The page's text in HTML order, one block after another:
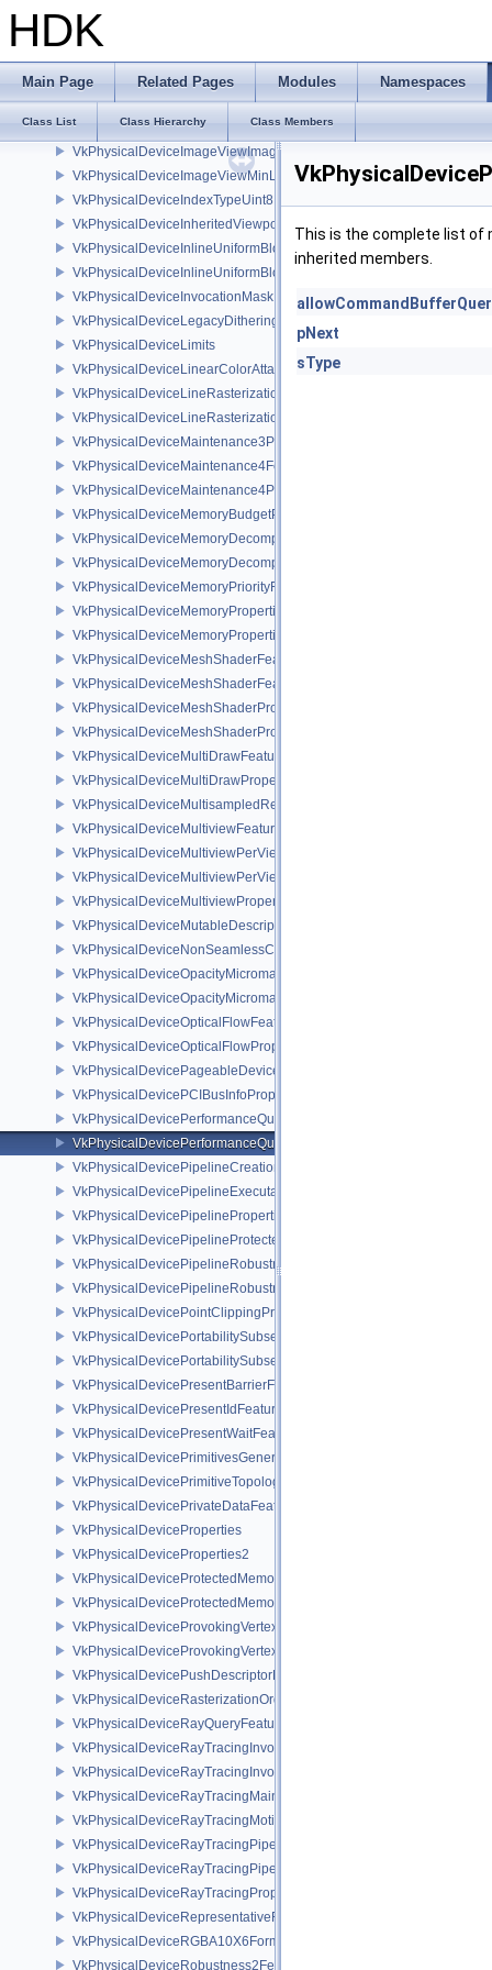
HDK
Main Page Related Pages Modules Namespaces
Class List Class Hierarchy Class Members
VkPhysicalDeviceImageFormatInfo2
VkPhysicalDeviceImageProcessingFeaturesQCOM
VkPhysicalDeviceImageProcessingPropertiesQCOM
VkPhysicalDeviceImageRobustnessFeatures
VkPhysicalDeviceImageViewImageFormatInfoEXT
VkPhysicalDeviceImageViewMinLodFeaturesEXT
VkPhysicalDeviceIndexTypeUint8FeaturesEXT
VkPhysicalDeviceInheritedViewportScissorFeaturesNV
VkPhysicalDeviceInlineUniformBlockFeatures
VkPhysicalDeviceInlineUniformBlockProperties
VkPhysicalDeviceInvocationMaskFeaturesHUAWEI
VkPhysicalDeviceLegacyDitheringFeaturesEXT
VkPhysicalDeviceLimits
VkPhysicalDeviceLinearColorAttachmentFeaturesNV
VkPhysicalDeviceLineRasterizationFeaturesEXT
VkPhysicalDeviceLineRasterizationPropertiesEXT
VkPhysicalDeviceMaintenance3Properties
VkPhysicalDeviceMaintenance4Features
VkPhysicalDeviceMaintenance4Properties
VkPhysicalDeviceMemoryBudgetPropertiesEXT
VkPhysicalDeviceMemoryDecompressionFeaturesNV
VkPhysicalDeviceMemoryDecompressionPropertiesNV
VkPhysicalDeviceMemoryPriorityFeaturesEXT
VkPhysicalDeviceMemoryProperties
VkPhysicalDeviceMemoryProperties2
VkPhysicalDeviceMeshShaderFeaturesEXT
VkPhysicalDeviceMeshShaderFeaturesNV
VkPhysicalDeviceMeshShaderPropertiesEXT
VkPhysicalDeviceMeshShaderPropertiesNV
VkPhysicalDeviceMultiDrawFeaturesEXT
VkPhysicalDeviceMultiDrawPropertiesEXT
VkPhysicalDeviceMultisampledRenderToSingleSampledFeaturesEXT
VkPhysicalDeviceMultiviewFeatures
VkPhysicalDeviceMultiviewPerViewAttributesPropertiesNVX
VkPhysicalDeviceMultiviewPerViewViewportsFeaturesQCOM
VkPhysicalDeviceMultiviewProperties
VkPhysicalDeviceMutableDescriptorTypeFeaturesEXT
VkPhysicalDeviceNonSeamlessCubeMapFeaturesEXT
VkPhysicalDeviceOpacityMicromapFeaturesEXT
VkPhysicalDeviceOpacityMicromapPropertiesEXT
VkPhysicalDeviceOpticalFlowFeaturesNV
VkPhysicalDeviceOpticalFlowPropertiesNV
VkPhysicalDevicePageableDeviceLocalMemoryFeaturesEXT
VkPhysicalDevicePCIBusInfoPropertiesEXT
VkPhysicalDevicePerformanceQueryFeaturesKHR
VkPhysicalDevicePerformanceQueryPropertiesKHR
VkPhysicalDevicePipelineCreationCacheControlFeatures
VkPhysicalDevicePipelineExecutablePropertiesFeaturesKHR
VkPhysicalDevicePipelinePropertiesFeaturesEXT
VkPhysicalDevicePipelineProtectedAccessFeaturesEXT
VkPhysicalDevicePipelineRobustnessFeaturesEXT
VkPhysicalDevicePipelineRobustnessPropertiesEXT
VkPhysicalDevicePointClippingProperties
VkPhysicalDevicePortabilitySubsetFeaturesKHR
VkPhysicalDevicePortabilitySubsetPropertiesKHR
VkPhysicalDevicePresentBarrierFeaturesNV
VkPhysicalDevicePresentIdFeaturesKHR
VkPhysicalDevicePresentWaitFeaturesKHR
VkPhysicalDevicePrimitivesGeneratedQueryFeaturesEXT
VkPhysicalDevicePrimitiveTopologyListRestartFeaturesEXT
VkPhysicalDevicePrivateDataFeatures
VkPhysicalDeviceProperties
VkPhysicalDeviceProperties2
VkPhysicalDeviceProtectedMemoryFeatures
VkPhysicalDeviceProtectedMemoryProperties
VkPhysicalDeviceProvokingVertexFeaturesEXT
VkPhysicalDeviceProvokingVertexPropertiesEXT
VkPhysicalDevicePushDescriptorPropertiesKHR
VkPhysicalDeviceRasterizationOrderAttachmentAccessFeaturesEXT
VkPhysicalDeviceRayQueryFeaturesKHR
VkPhysicalDeviceRayTracingInvocationReorderFeaturesNV
VkPhysicalDeviceRayTracingInvocationReorderPropertiesNV
VkPhysicalDeviceRayTracingMaintenance1FeaturesKHR
VkPhysicalDeviceRayTracingMotionBlurFeaturesNV
VkPhysicalDeviceRayTracingPipelineFeaturesKHR
VkPhysicalDeviceRayTracingPipelinePropertiesKHR
VkPhysicalDeviceRayTracingPropertiesNV
VkPhysicalDeviceRepresentativeFragmentTestFeaturesNV
VkPhysicalDeviceRGBA10X6FormatsFeaturesEXT
VkPhysicalDeviceRobustness2FeaturesEXT
This is the complete list of
inherited members.
pNext
sType